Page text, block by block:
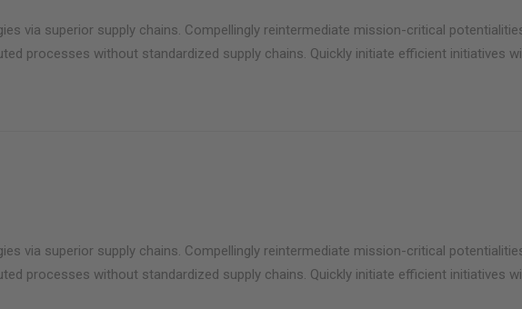
via superior supply chains. Compellingly reintermediate mission-critical
processes without standardized supply chains. Quickly initiate efficient initiatives
via superior supply chains. Compellingly reintermediate mission-critical
processes without standardized supply chains. Quickly initiate efficient initiatives